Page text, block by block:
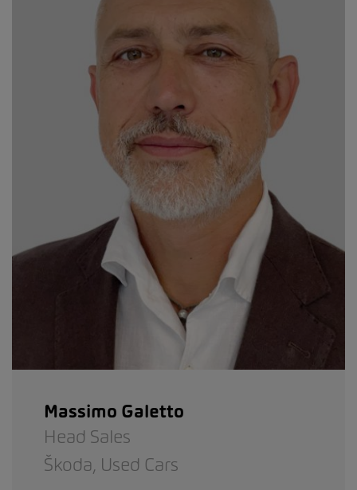
Massimo Galetto
Head Sales
Škoda, Used Cars